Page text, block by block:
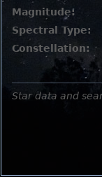
Magnitude:
Spectral Type:
Constellation:
Star data and